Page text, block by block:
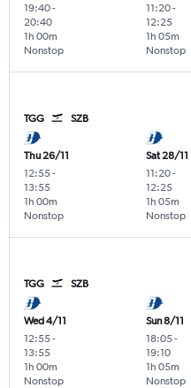
19:40-
20:40
Nonstop
1h 00m
11:20-
12:25
Nonstop
1h 05m
TGG SZB
Thu 26/11
12:55-
13:55
Nonstop
1h 00m
Sat 28/11
11:20-
12:25
Nonstop
1h 05m
TGG SZB
Wed 4/11
12:55-
13:55
Nonstop
1h 00m
Sun 8/11
18:05-
19:10
Nonstop
1h 05m